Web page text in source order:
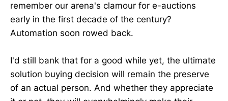
remember our arena's clamour for e-auctions
early in the first decade of the century?
Automation soon rowed back.
I'd still bank that for a good while yet, the ultimate
solution buying decision will remain the preserve
of an actual person. And whether they appreciate